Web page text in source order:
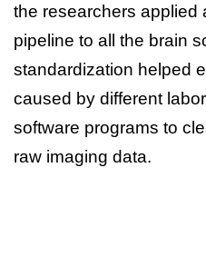
the researchers applied
pipeline to all the brain
standardization helped
caused by different
software programs to
raw imaging data.